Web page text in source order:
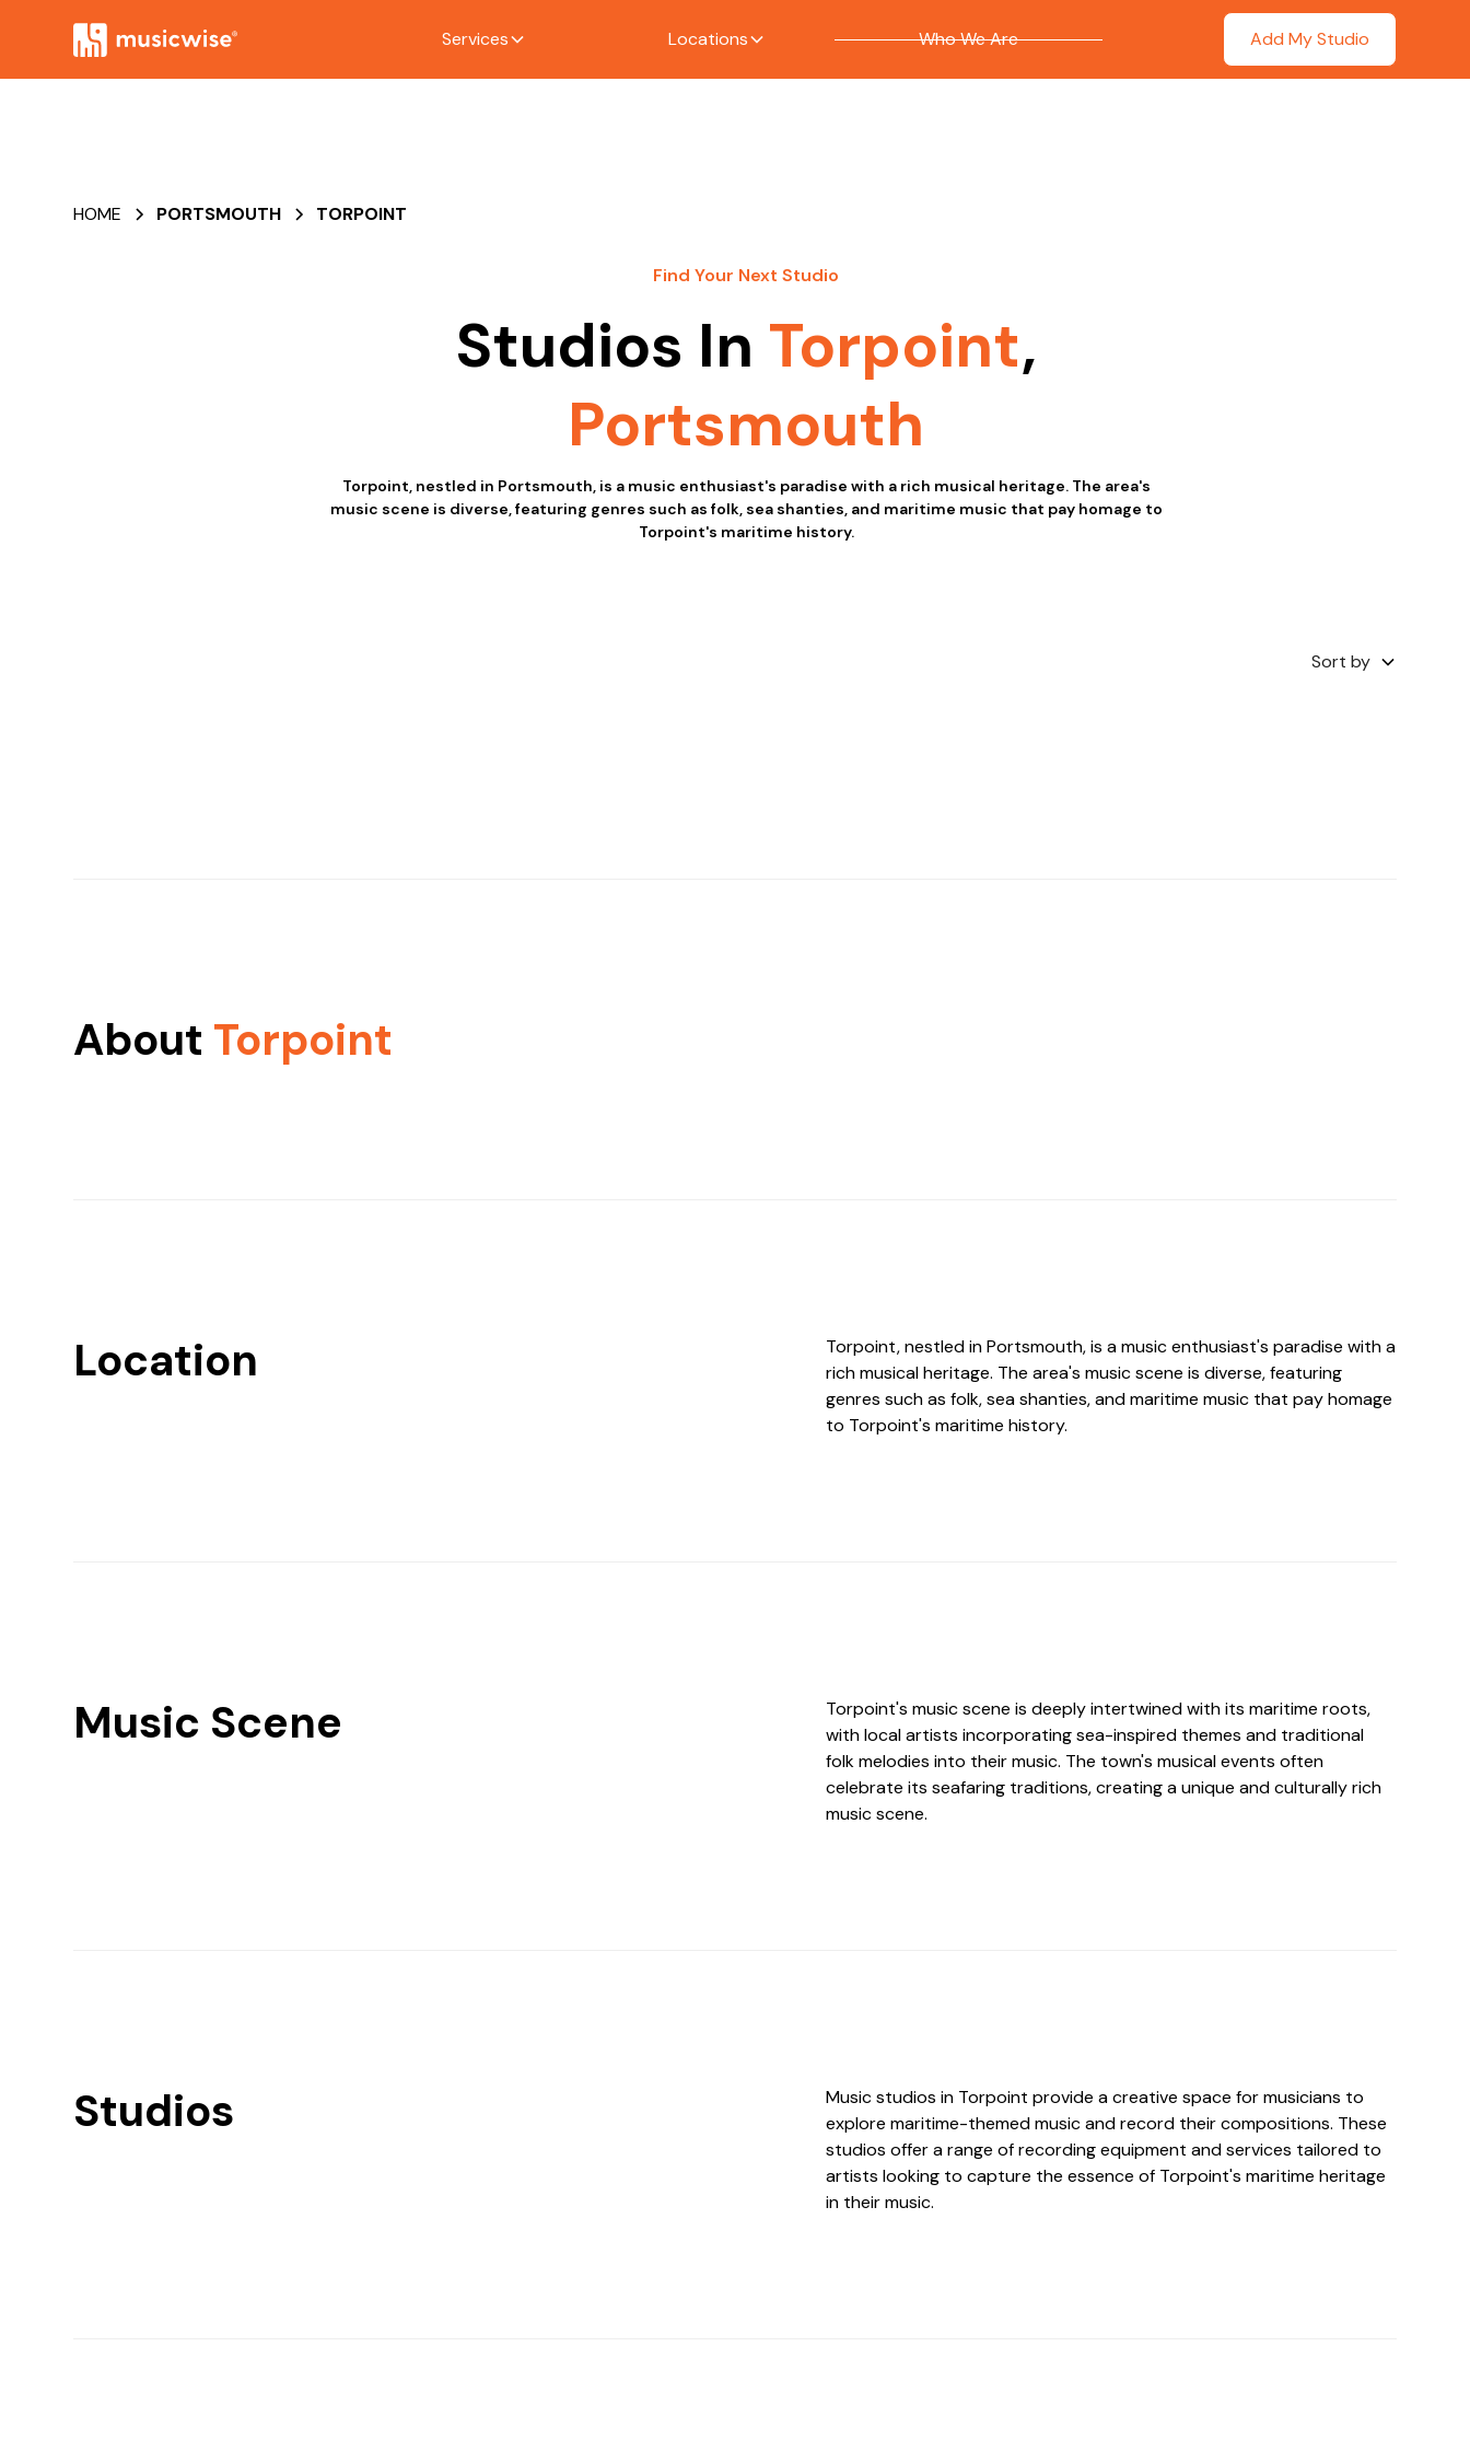
Services Locations Who We Are Add My Studio
HOME PORTSMOUTH TORPOINT
Find Your Next Studio
Studios In Torpoint,
Portsmouth
Torpoint, nestled in Portsmouth, is a music enthusiast's paradise with a rich musical heritage. The area's
music scene is diverse, featuring genres such as folk, sea shanties, and maritime music that pay homage to
Torpoint's maritime history.
Sort by
About Torpoint
Location
Torpoint, nestled in Portsmouth, is a music enthusiast's paradise with a
rich musical heritage. The area's music scene is diverse, featuring
genres such as folk, sea shanties, and maritime music that pay homage
to Torpoint's maritime history.
Music Scene
Torpoint's music scene is deeply intertwined with its maritime roots,
with local artists incorporating sea-inspired themes and traditional
folk melodies into their music. The town's musical events often
celebrate its seafaring traditions, creating a unique and culturally rich
music scene.
Studios
Music studios in Torpoint provide a creative space for musicians to
explore maritime-themed music and record their compositions. These
studios offer a range of recording equipment and services tailored to
artists looking to capture the essence of Torpoint's maritime heritage
in their music.